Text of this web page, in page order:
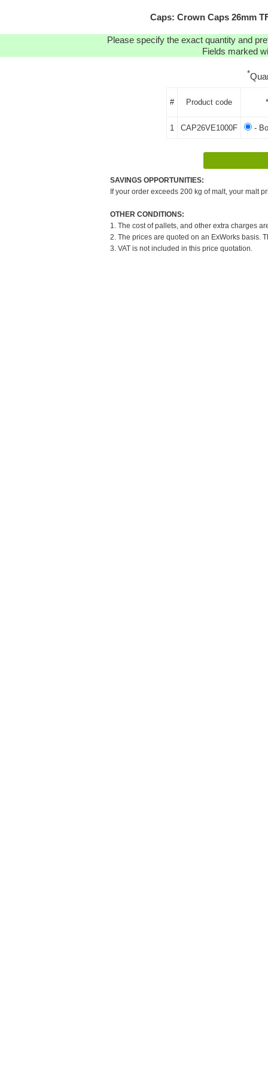
Caps: Crown Caps 26mm
Please specify the exact quantity and
Fields marked
*
# Product code
1 CAP26VE1000F -
SAVINGS OPPORTUNITIES:
If your order exceeds 200 kg of malt, your malt
OTHER CONDITIONS:
1. The cost of pallets, and other extra charges
2. The prices are quoted on an ExWorks basis.
3. VAT is not included in this price quotation.